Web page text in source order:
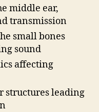
middle ear,
transmission
small bones
sound
affecting
leading